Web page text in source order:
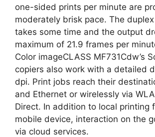
one-sided prints per minute are
moderately brisk pace. The
takes some time and the output
maximum of 21.9 frames per
Color imageCLASS MF731Cdw’s
copiers also work with a detailed
dpi. Print jobs reach their
and Ethernet or wirelessly via
Direct. In addition to local printing
mobile device, interaction on the
via cloud services.